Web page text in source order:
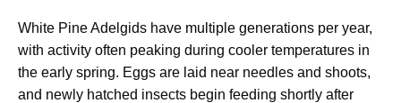
White Pine Adelgids have multiple generations per year,
with activity often peaking during cooler temperatures in
the early spring. Eggs are laid near needles and shoots,
and newly hatched insects begin feeding shortly after